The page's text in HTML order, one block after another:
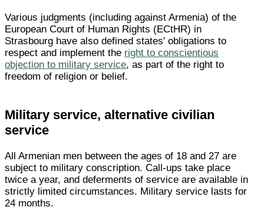
Various judgments (including against Armenia) of the
European Court of Human Rights (ECtHR) in
Strasbourg have also defined states' obligations to
respect and implement the right to conscientious
objection to military service, as part of the right to
freedom of religion or belief.
Military service, alternative civilian
service
All Armenian men between the ages of 18 and 27 are
subject to military conscription. Call-ups take place
twice a year, and deferments of service are available in
strictly limited circumstances. Military service lasts for
24 months.